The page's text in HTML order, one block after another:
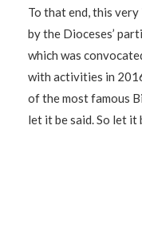
To that end, this
by the Dioceses’
which was
with activities in
of the most famous
let it be said. So let it